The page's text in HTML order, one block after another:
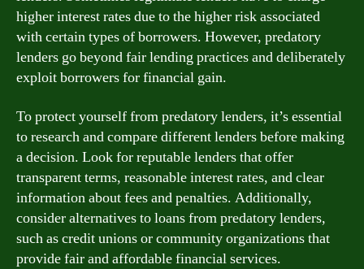
higher interest rates due to the higher risk associated
with certain types of borrowers. However, predatory
lenders go beyond fair lending practices and deliberately
exploit borrowers for financial gain.
To protect yourself from predatory lenders, it’s essential
to research and compare different lenders before making
a decision. Look for reputable lenders that offer
transparent terms, reasonable interest rates, and clear
information about fees and penalties. Additionally,
consider alternatives to loans from predatory lenders,
such as credit unions or community organizations that
provide fair and affordable financial services.